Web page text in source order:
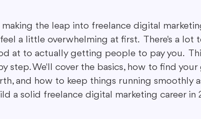
the leap into freelance digital
a little overwhelming at first.  There's a
at to actually getting people to pay you.
step. We'll cover the basics, how to find
and how to keep things running smoothly
a solid freelance digital marketing career in